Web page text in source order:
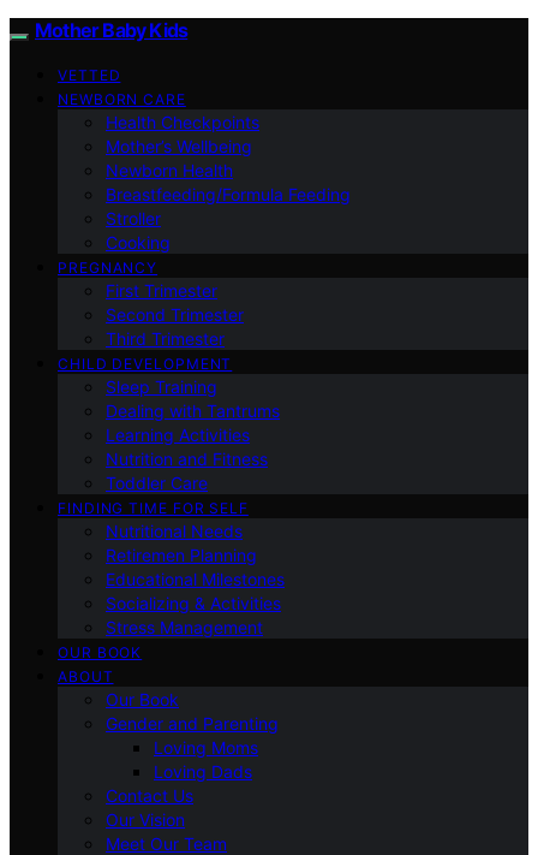
Mother Baby Kids
VETTED
NEWBORN CARE
Health Checkpoints
Mother’s Wellbeing
Newborn Health
Breastfeeding/Formula Feeding
Stroller
Cooking
PREGNANCY
First Trimester
Second Trimester
Third Trimester
CHILD DEVELOPMENT
Sleep Training
Dealing with Tantrums
Learning Activities
Nutrition and Fitness
Toddler Care
FINDING TIME FOR SELF
Nutritional Needs
Retiremen Planning
Educational Milestones
Socializing & Activities
Stress Management
OUR BOOK
ABOUT
Our Book
Gender and Parenting
Loving Moms
Loving Dads
Contact Us
Our Vision
Meet Our Team